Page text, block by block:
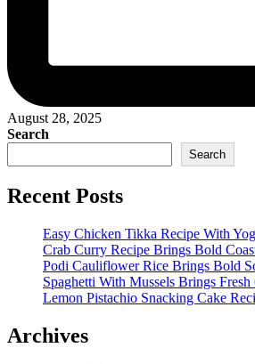
August 28, 2025
Search
Search
Recent Posts
Easy Chicken Tikka Recipe With
Crab Curry Recipe Brings Bold
Podi Cauliflower Rice Brings Bold
Spaghetti With Mussels Brings
Lemon Pistachio Snacking Cake
Archives